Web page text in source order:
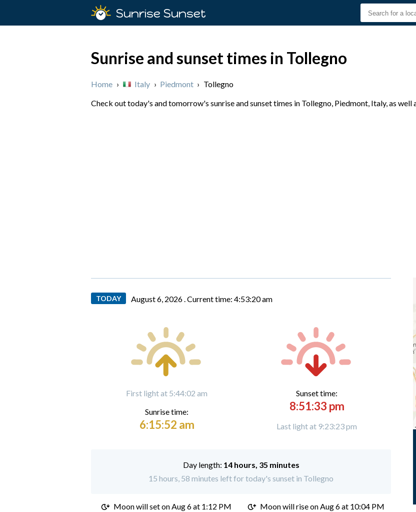
Sunrise Sunset
Sunrise and sunset times in Tollegno
Home › Italy › Piedmont › Tollegno
Check out today's and tomorrow's sunrise and sunset times in Tollegno, Piedmont, Italy, as
TODAY August 6, 2026 .Current time: 4:53:21 am
First light at 5:44:02 am
Sunrise time:
6:15:52 am
Sunset time:
8:51:33 pm
Last light at 9:23:23 pm
Day length: 14 hours, 35 minutes
15 hours, 58 minutes left for today's sunset in Tollegno
Moon will set onAug 6 at 1:12 PM Moon will rise on Aug 6 at 10:04 PM